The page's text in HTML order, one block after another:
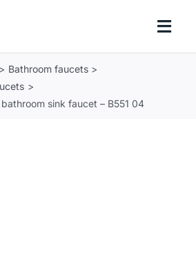
COLLECTIONS
Bathroom faucets
sink faucet – B551 04